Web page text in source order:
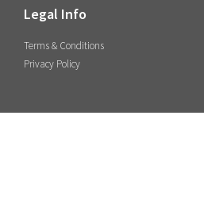
Legal Info
Terms & Conditions
Privacy Policy